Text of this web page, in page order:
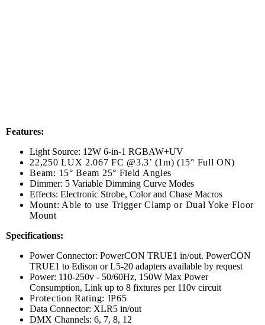
Features:
Light Source: 12W 6-in-1 RGBAW+UV
22,250 LUX 2.067 FC @3.3’ (1m) (15° Full ON)
Beam: 15° Beam 25° Field Angles
Dimmer: 5 Variable Dimming Curve Modes
Effects: Electronic Strobe, Color and Chase Macros
Mount: Able to use Trigger Clamp or Dual Yoke Floor
Mount
Specifications:
Power Connector: PowerCON TRUE1 in/out. PowerCON
TRUE1 to Edison or L5-20 adapters available by request
Power: 110-250v - 50/60Hz, 150W Max Power
Consumption, Link up to 8 fixtures per 110v circuit
Protection Rating: IP65
Data Connector: XLR5 in/out
DMX Channels: 6, 7, 8, 12